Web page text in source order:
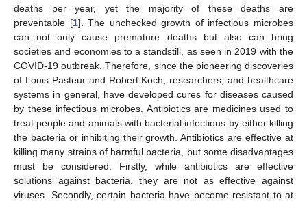
deaths per year, yet the majority of these deaths are
preventable [1]. The unchecked growth of infectious microbes
can not only cause premature deaths but also can bring
societies and economies to a standstill, as seen in 2019 with the
COVID-19 outbreak. Therefore, since the pioneering discoveries
of Louis Pasteur and Robert Koch, researchers, and healthcare
systems in general, have developed cures for diseases caused
by these infectious microbes. Antibiotics are medicines used to
treat people and animals with bacterial infections by either killing
the bacteria or inhibiting their growth. Antibiotics are effective at
killing many strains of harmful bacteria, but some disadvantages
must be considered. Firstly, while antibiotics are effective
solutions against bacteria, they are not as effective against
viruses. Secondly, certain bacteria have become resistant to at